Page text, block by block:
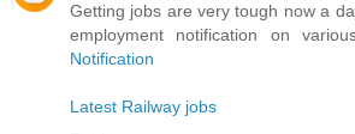
Getting jobs are very tough now a
employment notification on
Notification
Latest Railway jobs